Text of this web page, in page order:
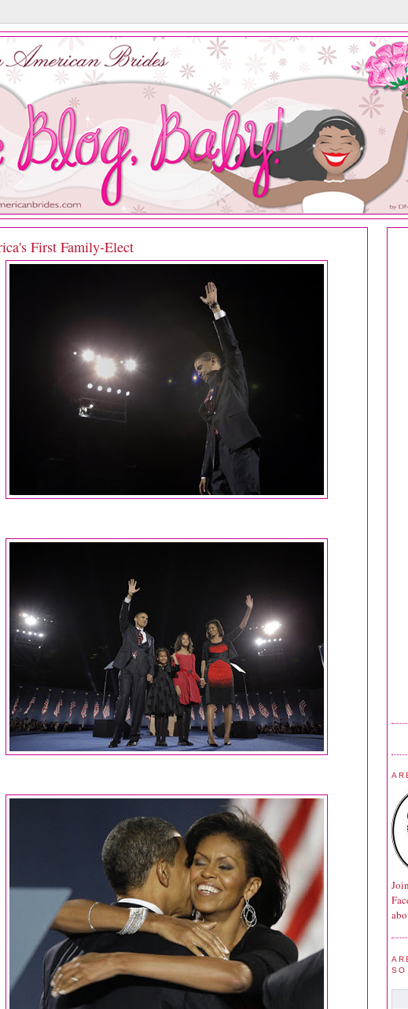
First Family-Elect
SO